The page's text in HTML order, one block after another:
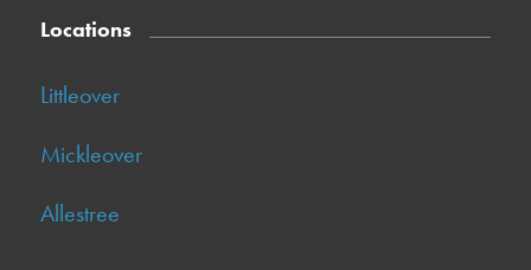
Locations
Littleover
Mickleover
Allestree